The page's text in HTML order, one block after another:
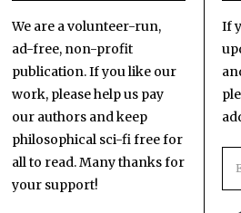
We are a volunteer-run,
ad-free, non-profit
publication. If you like our
work, please help us pay
our authors and keep
philosophical sci-fi free for
all to read. Many thanks for
your support!
If